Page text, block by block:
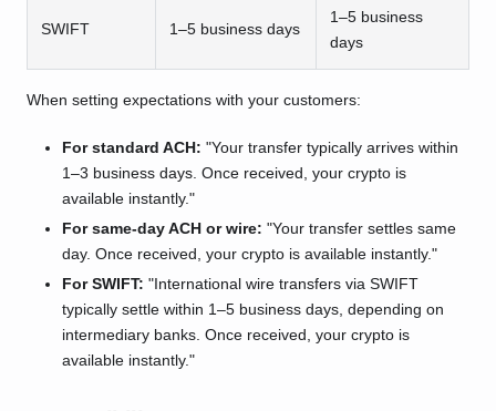
SWIFT 1–5 business days
1–5 business
days
When setting expectations with your customers:
For standard ACH: "Your transfer typically arrives within
1–3 business days. Once received, your crypto is
available instantly."
For same-day ACH or wire: "Your transfer settles same
day. Once received, your crypto is available instantly."
For SWIFT: "International wire transfers via SWIFT
typically settle within 1–5 business days, depending on
intermediary banks. Once received, your crypto is
available instantly."